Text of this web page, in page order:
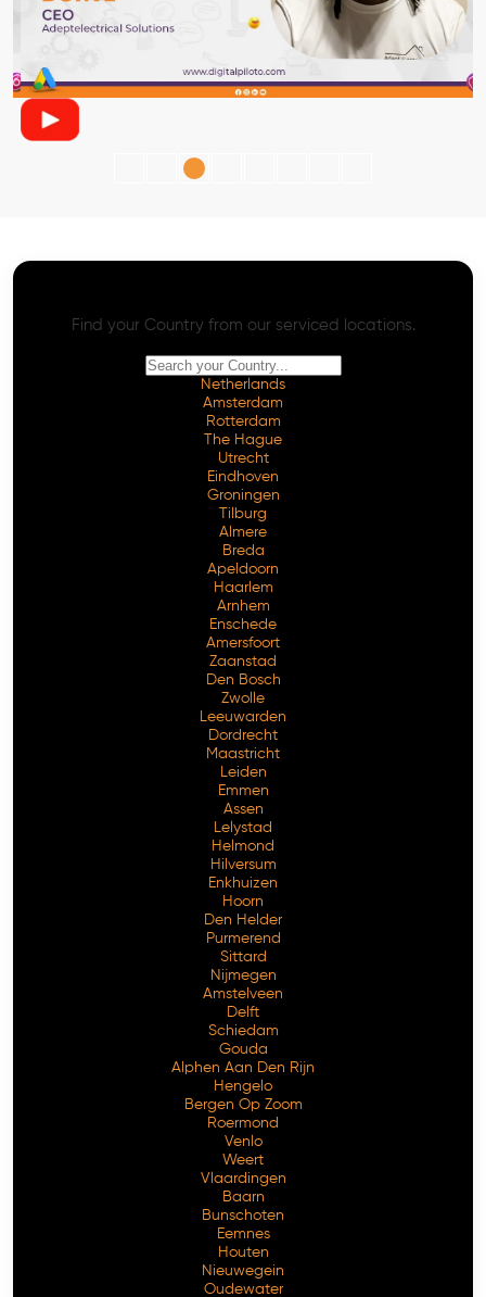
Find your Country from our serviced locations.
Netherlands
Amsterdam
Rotterdam
The Hague
Utrecht
Eindhoven
Groningen
Tilburg
Almere
Breda
Apeldoorn
Haarlem
Arnhem
Enschede
Amersfoort
Zaanstad
Den Bosch
Zwolle
Leeuwarden
Dordrecht
Maastricht
Leiden
Emmen
Assen
Lelystad
Helmond
Hilversum
Enkhuizen
Hoorn
Den Helder
Purmerend
Sittard
Nijmegen
Amstelveen
Delft
Schiedam
Gouda
Alphen Aan Den Rijn
Hengelo
Bergen Op Zoom
Roermond
Venlo
Weert
Vlaardingen
Baarn
Bunschoten
Eemnes
Houten
Nieuwegein
Oudewater